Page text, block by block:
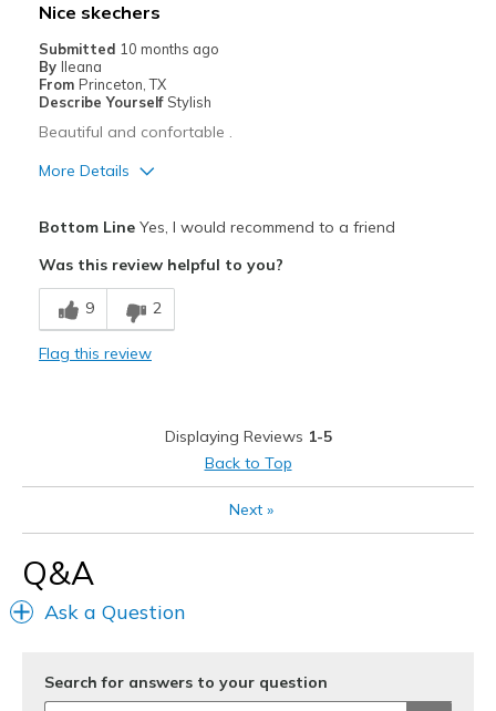
Nice skechers
Submitted 10 months ago
By Ileana
From Princeton, TX
Describe Yourself Stylish
Beautiful and confortable .
More Details
Comfortable
Best for
Casual Wear
Feels true to width
Sizing
Feels true to size
Shoes are for Wearing
Bottom LineYes, I would recommend to a friend
Was this review helpful to you?
9 2
Flag this review
Displaying Reviews 1-5
Back to Top
Next»
Q&A
Ask a Question
Search for answers to your question